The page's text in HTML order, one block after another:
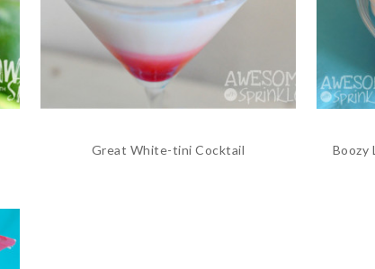
Great White-tini Cocktail Boozy